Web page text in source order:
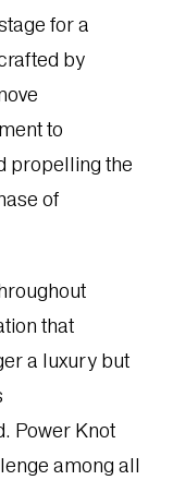
for a
by
to
propelling the
of
that
a luxury but
Power Knot
among all